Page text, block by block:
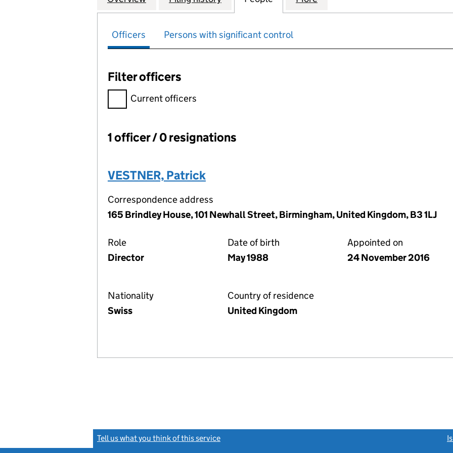
Officers Persons with significant control
Filter officers
Filter officers, selecting an input will reload the page.
Current officers
Officers:
1 officer / 0 resignations
VESTNER, Patrick
Correspondence address
165 Brindley House, 101 Newhall Street, Birmingham, United Kingdom, B3 1LJ
Role
Director
Date of birth
May 1988
Appointed on
24 November 2016
Nationality
Swiss
Country of residence
United Kingdom
Tell us what you think of this service